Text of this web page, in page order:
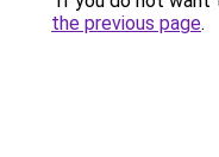
the previous page.